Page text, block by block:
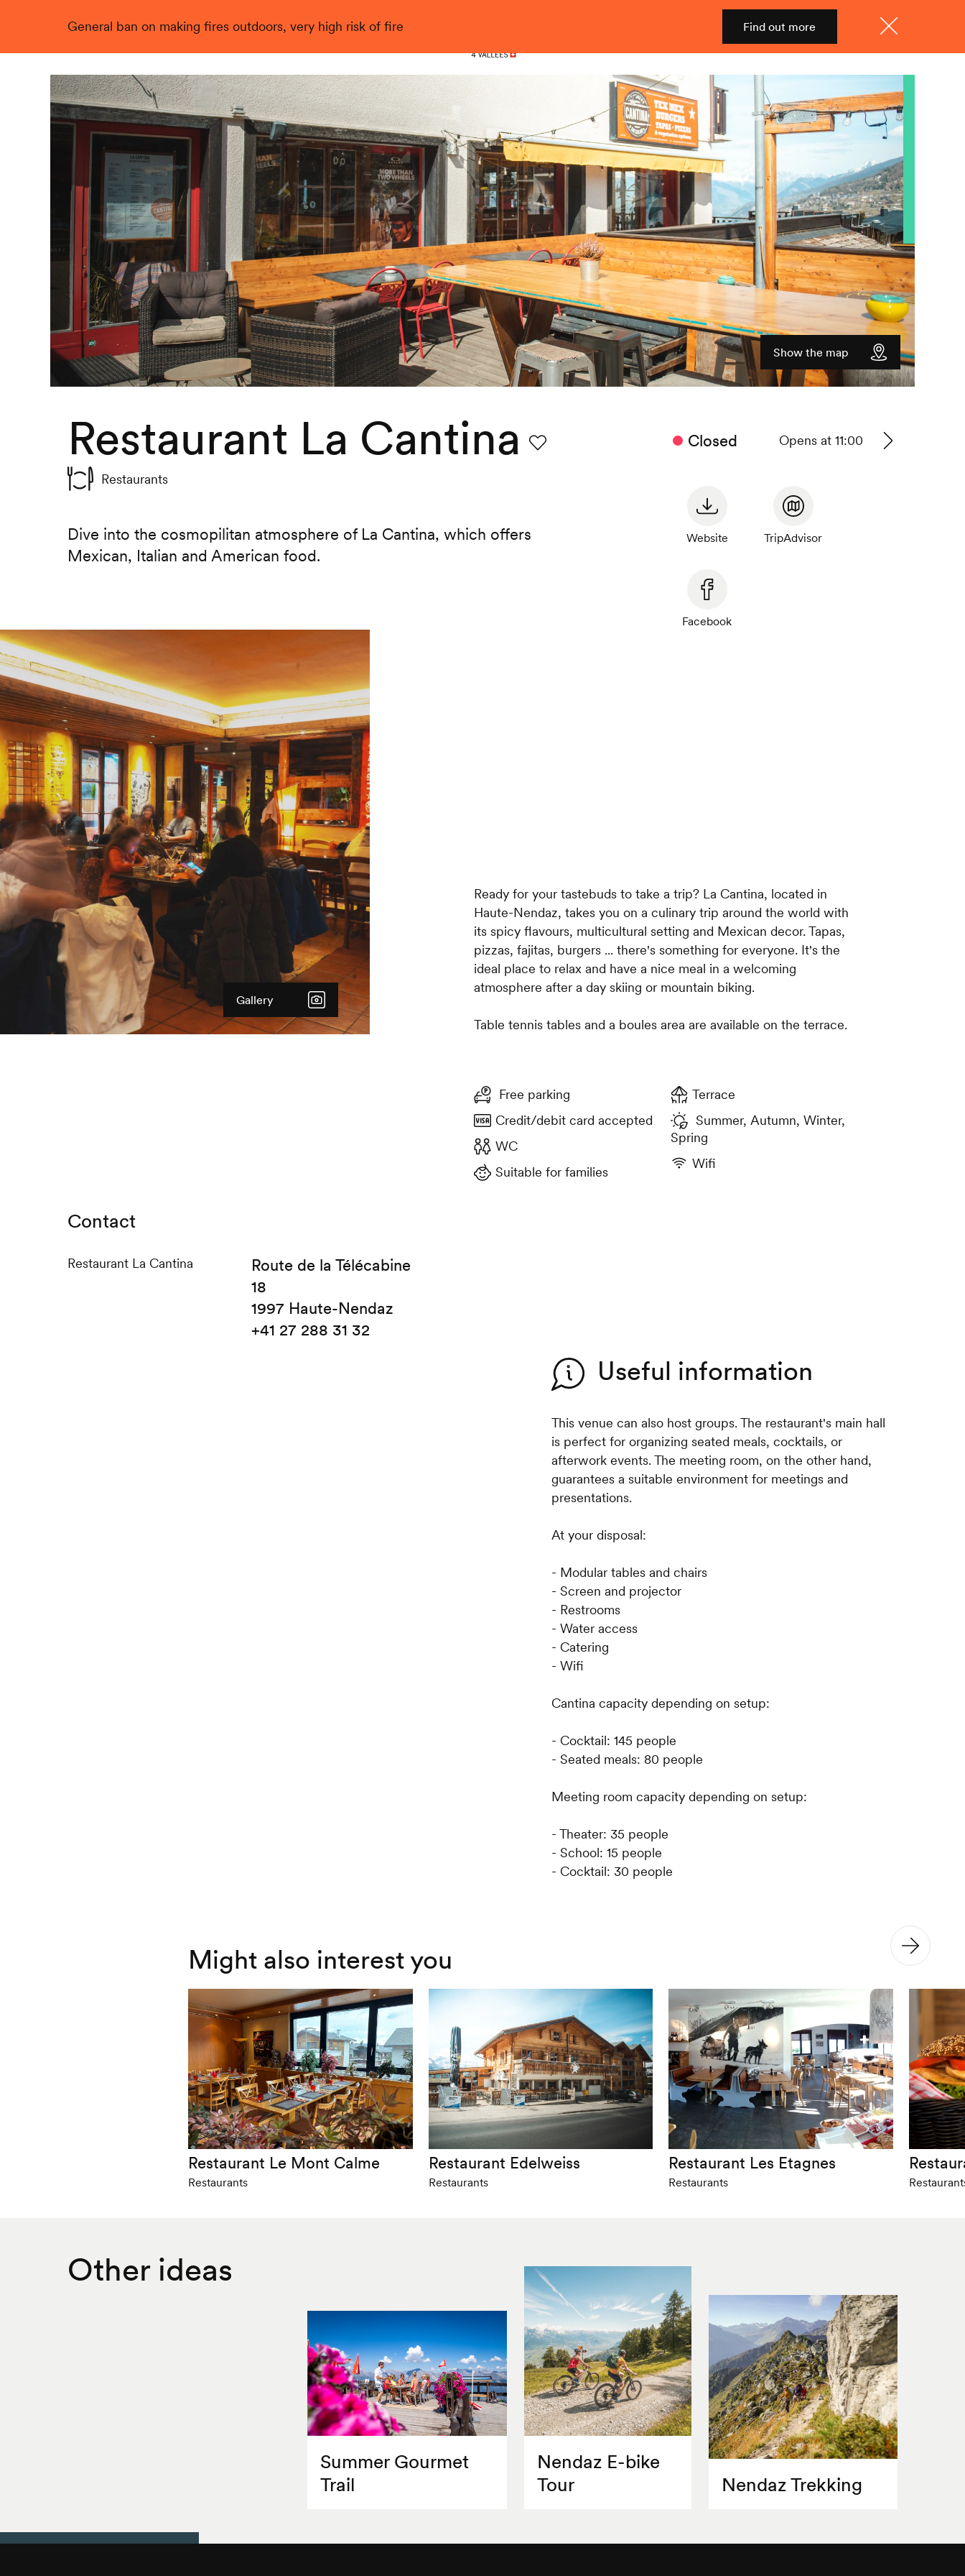
General ban on making fires outdoors, very high risk of fire Find out more
Nendaz
Menu
Shop
Live
Show the map
Restaurant La Cantina
Restaurants
Dive into the cosmopilitan atmosphere of La Cantina, which offers
Mexican, Italian and American food.
Closed
Opens at 11:00
Website TripAdvisor
Facebook
Gallery
Ready for your tastebuds to take a trip? La Cantina, located in
Haute-Nendaz, takes you on a culinary trip around the world with
its spicy flavours, multicultural setting and Mexican decor. Tapas,
pizzas, fajitas, burgers ... there's something for everyone. It's the
ideal place to relax and have a nice meal in a welcoming
atmosphere after a day skiing or mountain biking.
Table tennis tables and a boules area are available on the terrace.
Free parking
Credit/debit card accepted
WC
Suitable for families
Terrace
Spring
Wifi
Contact
Restaurant La Cantina
Route de la Télécabine
18
1997 Haute-Nendaz
+41 27 288 31 32
Useful information
This venue can also host groups. The restaurant's main hall
is perfect for organizing seated meals, cocktails, or
afterwork events. The meeting room, on the other hand,
guarantees a suitable environment for meetings and
presentations.
At your disposal:
- Modular tables and chairs
- Screen and projector
- Restrooms
- Water access
- Catering
- Wifi
Cantina capacity depending on setup:
- Cocktail: 145 people
- Seated meals: 80 people
Meeting room capacity depending on setup:
- Theater: 35 people
- School: 15 people
- Cocktail: 30 people
Might also interest you
Restaurant Le Mont Calme
Restaurants
Restaurant Edelweiss
Restaurants
Restaurant Les Etagnes
Restaurants
Other ideas
Summer Gourmet
Trail
Nendaz E-bike
Tour
Nendaz Trekking